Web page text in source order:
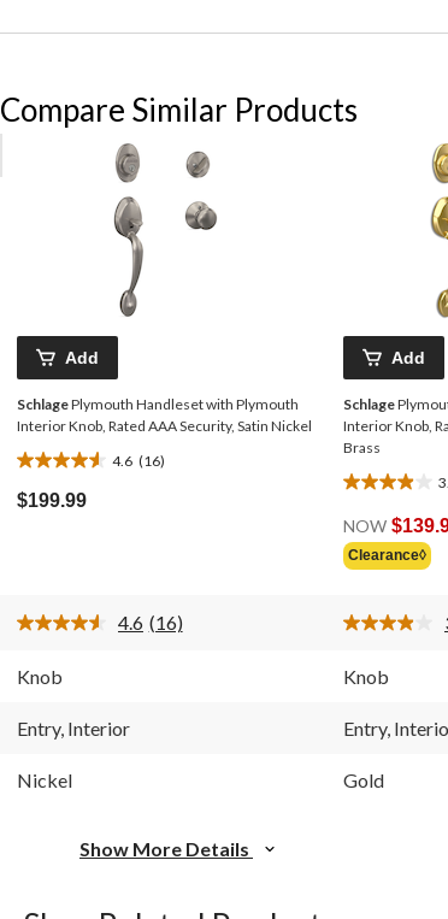
Compare Similar Products
Add
SchlagePlymouth Handleset with Plymouth
Interior Knob, Rated AAA Security, Satin Nickel
4.6 (16)
4.6
out
of
$199.99
Add
Schlage
Interior Knob,
Brass
3.9
out
of
5
reviews
NOW
Clearance◊
4.6 Read
(16)
Knob Knob
Entry, Interior Entry,
Nickel Gold
Show More Details